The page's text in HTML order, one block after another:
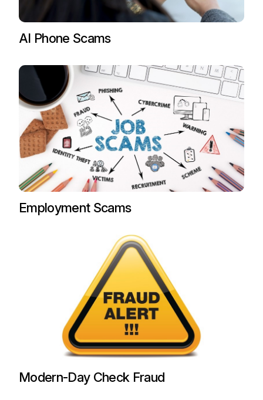
AI Phone Scams
Employment Scams
Modern-Day Check Fraud